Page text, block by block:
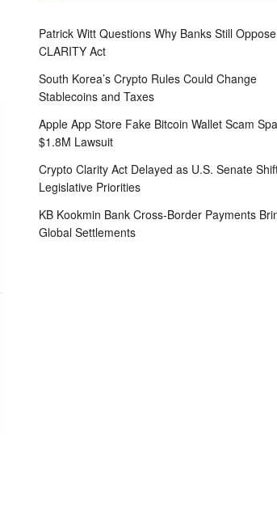
Patrick Witt Questions Why Banks Still
CLARITY Act
South Korea’s Crypto Rules Could Change
Stablecoins and Taxes
Apple App Store Fake Bitcoin Wallet Scam
$1.8M Lawsuit
Crypto Clarity Act Delayed as U.S. Senate
Legislative Priorities
KB Kookmin Bank Cross-Border Payments
Global Settlements